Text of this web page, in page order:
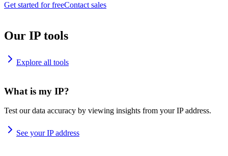
Get started for freeContact sales
Our IP tools
Explore all tools
What is my IP?
Test our data accuracy by viewing insights from your IP address.
See your IP address